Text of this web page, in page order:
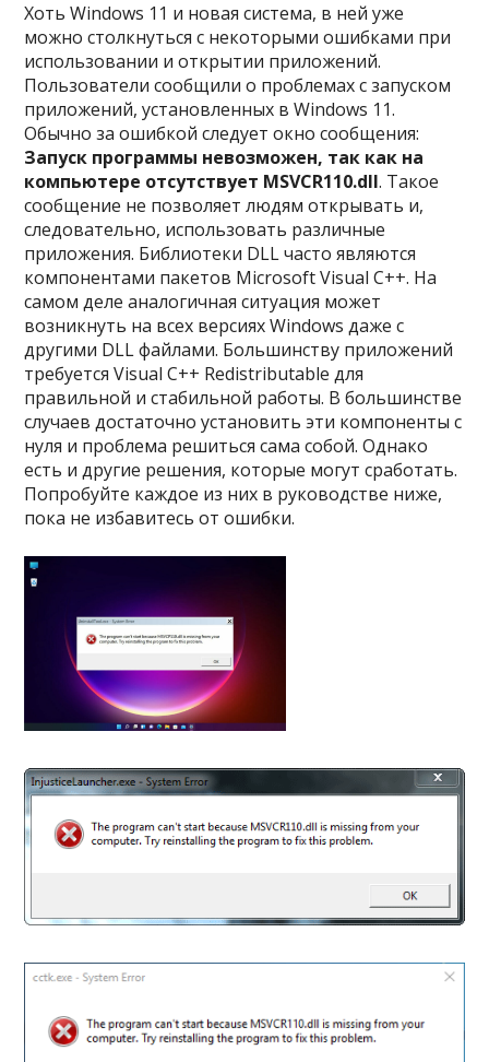
Хоть Windows 11 и новая система, в ней уже
можно столкнуться с некоторыми ошибками при
использовании и открытии приложений.
Пользователи сообщили о проблемах с запуском
приложений, установленных в Windows 11.
Обычно за ошибкой следует окно сообщения:
Запуск программы невозможен, так как на
компьютере отсутствует MSVCR110.dll. Такое
сообщение не позволяет людям открывать и,
следовательно, использовать различные
приложения. Библиотеки DLL часто являются
компонентами пакетов Microsoft Visual C++. На
самом деле аналогичная ситуация может
возникнуть на всех версиях Windows даже с
другими DLL файлами. Большинству приложений
требуется Visual C++ Redistributable для
правильной и стабильной работы. В большинстве
случаев достаточно установить эти компоненты с
нуля и проблема решиться сама собой. Однако
есть и другие решения, которые могут сработать.
Попробуйте каждое из них в руководстве ниже,
пока не избавитесь от ошибки.